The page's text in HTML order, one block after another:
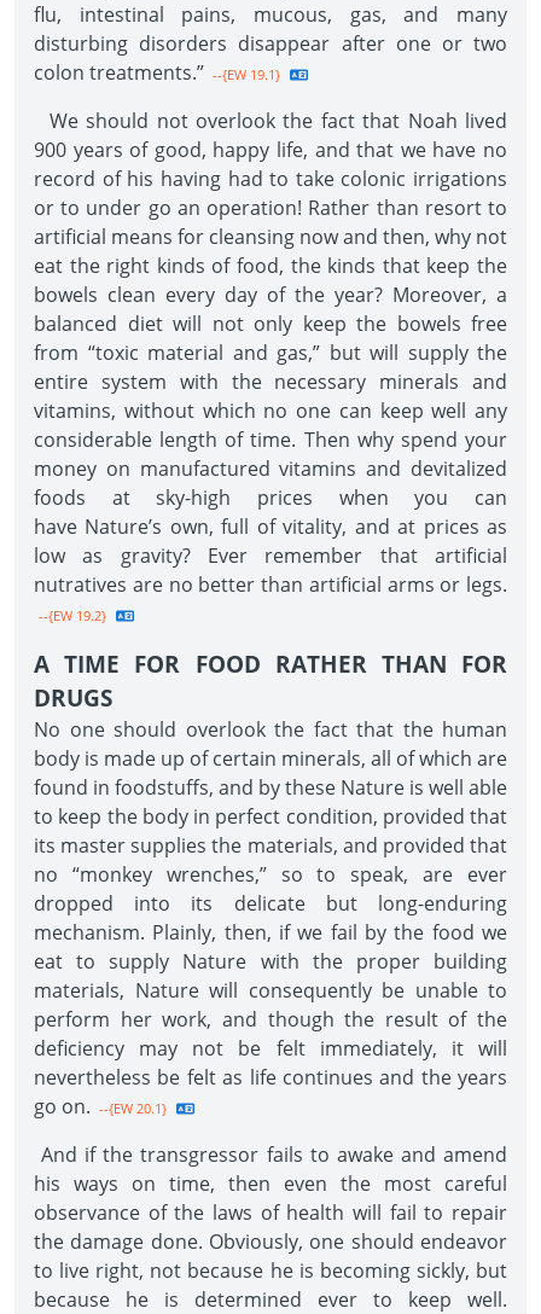
flu, intestinal pains, mucous, gas, and many
disturbing disorders disappear after one or two
colon treatments.” --{EW 19.1}
We should not overlook the fact that Noah lived
900 years of good, happy life, and that we have no
record of his having had to take colonic irrigations
or to under go an operation! Rather than resort to
artificial means for cleansing now and then, why not
eat the right kinds of food, the kinds that keep the
bowels clean every day of the year? Moreover, a
balanced diet will not only keep the bowels free
from “toxic material and gas,” but will supply the
entire system with the necessary minerals and
vitamins, without which no one can keep well any
considerable length of time. Then why spend your
money on manufactured vitamins and devitalized
foods at sky-high prices when you can
have Nature’s own, full of vitality, and at prices as
low as gravity? Ever remember that artificial
nutratives are no better than artificial arms or legs.
--{EW 19.2}
A TIME FOR FOOD RATHER THAN FOR
DRUGS
No one should overlook the fact that the human
body is made up of certain minerals, all of which are
found in foodstuffs, and by these Nature is well able
to keep the body in perfect condition, provided that
its master supplies the materials, and provided that
no “monkey wrenches,” so to speak, are ever
dropped into its delicate but long-enduring
mechanism. Plainly, then, if we fail by the food we
eat to supply Nature with the proper building
materials, Nature will consequently be unable to
perform her work, and though the result of the
deficiency may not be felt immediately, it will
nevertheless be felt as life continues and the years
go on. --{EW 20.1}
And if the transgressor fails to awake and amend
his ways on time, then even the most careful
observance of the laws of health will fail to repair
the damage done. Obviously, one should endeavor
to live right, not because he is becoming sickly, but
because he is determined ever to keep well.